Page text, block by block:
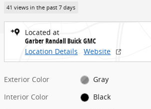
41 views in the past 7 days
Located at
Garber Randall Buick GMC
Location Details
Website
Exterior Color
Gray
Interior Color
Black